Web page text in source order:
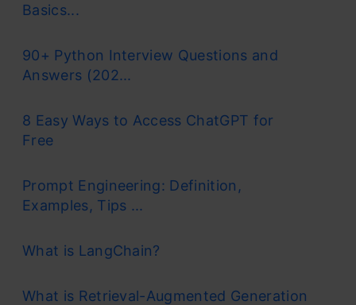
Basics...
90+ Python Interview Questions and
Answers (202...
8 Easy Ways to Access ChatGPT for
Free
Prompt Engineering: Definition,
Examples, Tips ...
What is LangChain?
What is Retrieval-Augmented Generation